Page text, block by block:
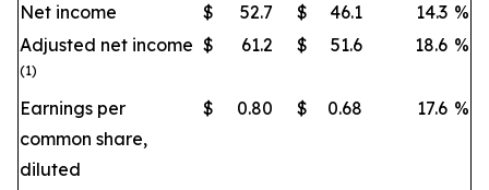
Net income $ 52.7 $ 46.1 14.3 %
Adjusted net income
(1)
$ 61.2 $ 51.6 18.6 %
Earnings per
common share,
diluted
$ 0.80 $ 0.68 17.6 %